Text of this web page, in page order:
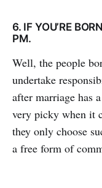
6. IF YOU’RE
PM.
Well, the people
undertake
after marriage has
very picky when it
they only choose
a free form of